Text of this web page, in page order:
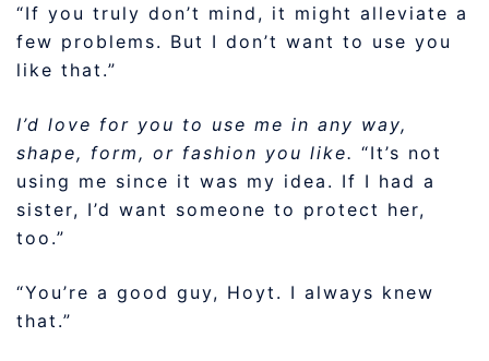
“If you truly don’t mind, it might alleviate a
few problems. But I don’t want to use you
like that.”
I’d love for you to use me in any way,
shape, form, or fashion you like. “It’s not
using me since it was my idea. If I had a
sister, I’d want someone to protect her,
too.”
“You’re a good guy, Hoyt. I always knew
that.”